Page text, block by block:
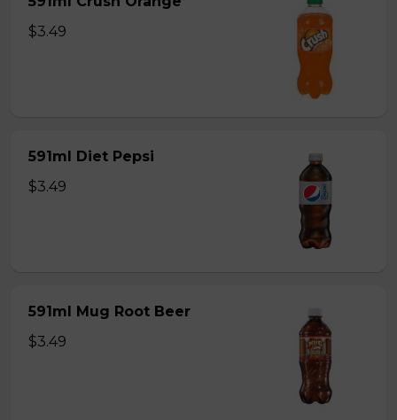
$3.49
591ml Diet Pepsi
$3.49
591ml Mug Root Beer
$3.49